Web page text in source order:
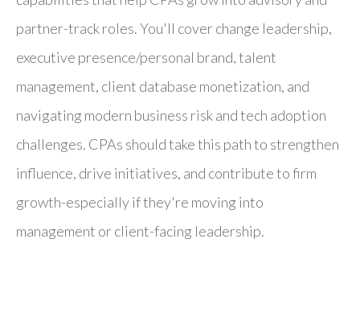
partner-track roles. You'll cover change leadership,
executive presence/personal brand, talent
management, client database monetization, and
navigating modern business risk and tech adoption
challenges. CPAs should take this path to strengthen
influence, drive initiatives, and contribute to firm
growth-especially if they're moving into
management or client-facing leadership.